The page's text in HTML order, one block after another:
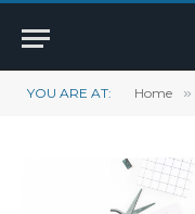
YOU ARE AT: Home »